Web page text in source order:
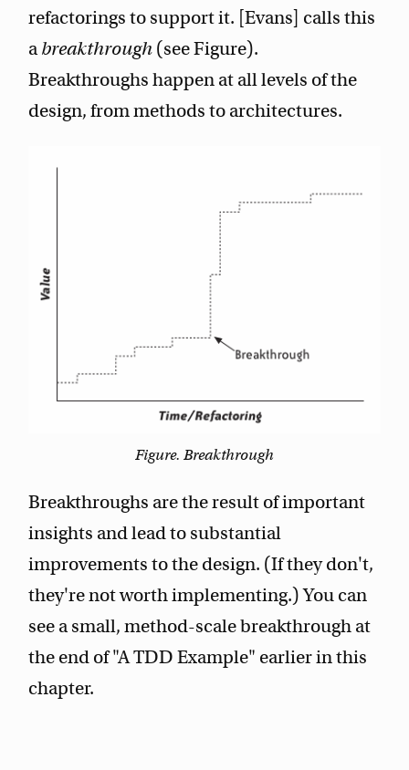
refactorings to support it. [Evans] calls this
abreakthrough (see Figure).
Breakthroughs happen at all levels of the
design, from methods to architectures.
Figure. Breakthrough
Breakthroughs are the result of important
insights and lead to substantial
improvements to the design. (If they don't,
they're not worth implementing.) You can
see a small, method-scale breakthrough at
the end of "A TDD Example" earlier in this
chapter.